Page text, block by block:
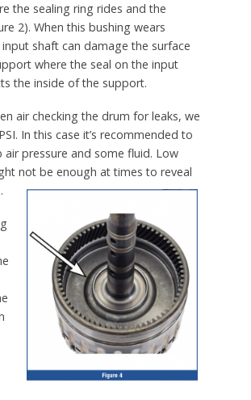
the sealing ring rides and the
2). When this bushing wears
shaft can damage the surface
where the seal on the input
the inside of the support.
air checking the drum for leaks, we
In this case it’s recommended to
air pressure and some fluid. Low
not be enough at times to reveal